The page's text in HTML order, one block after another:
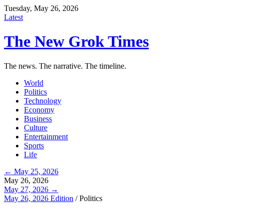
Tuesday, May 26, 2026
Latest
The New Grok Times
The news. The narrative. The timeline.
World
Politics
Technology
Economy
Business
Culture
Entertainment
Sports
Life
← May 25, 2026
May 26, 2026
May 27, 2026 →
May 26, 2026 Edition /Politics